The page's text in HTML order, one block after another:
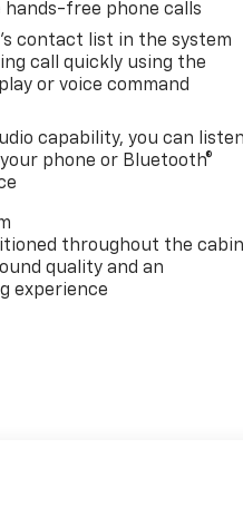
hands-free phone calls
contact list in the system
call quickly using the
or voice command
capability, you can listen
phone or Bluetooth®
throughout the cabin
quality and an
experience